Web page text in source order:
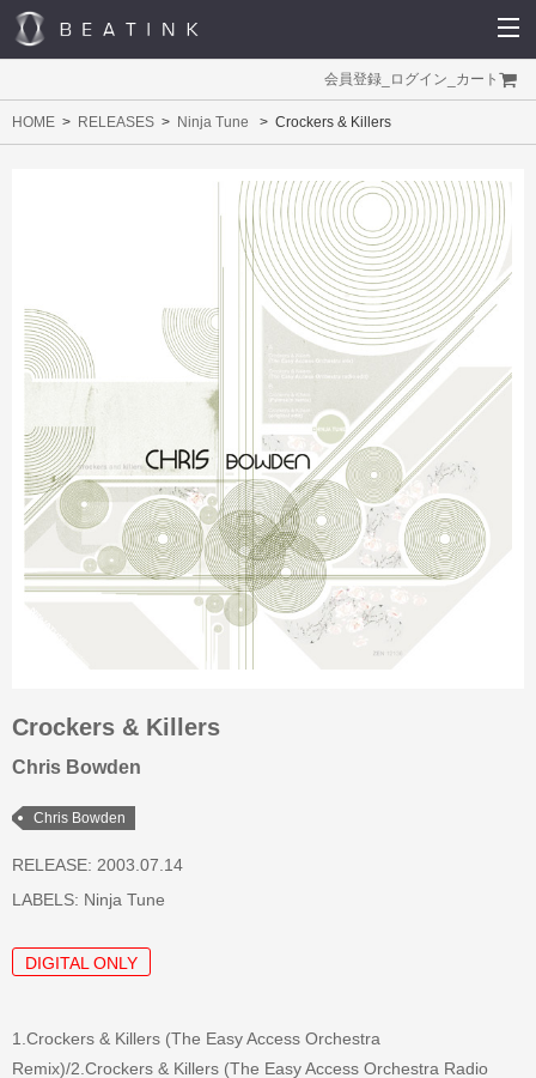
会員登録 ログイン カート
HOME RELEASES Ninja Tune Crockers & Killers
Crockers & Killers
Chris Bowden
Chris Bowden
RELEASE: 2003.07.14
LABELS: Ninja Tune
DIGITAL ONLY
1.Crockers & Killers (The Easy Access Orchestra
Remix)/2.Crockers & Killers (The Easy Access Orchestra Radio